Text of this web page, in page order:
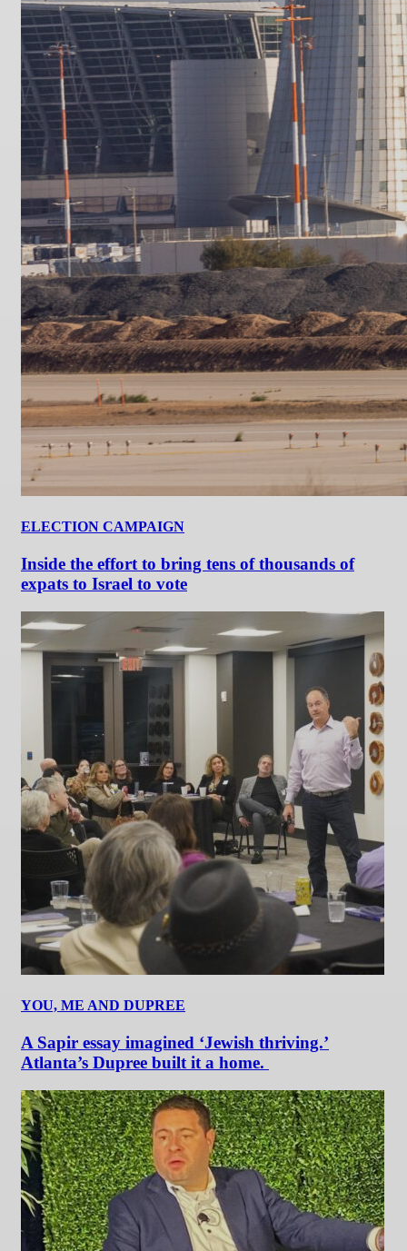
ELECTION CAMPAIGN
Inside the effort to bring tens of thousands of
expats to Israel to vote
YOU, ME AND DUPREE
A Sapir essay imagined ‘Jewish thriving.’
Atlanta’s Dupree built it a home.